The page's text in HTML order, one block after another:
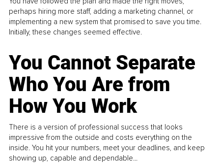
perhaps hiring more staff, adding a marketing channel, or
implementing a new system that promised to save you time.
Initially, these changes seemed effective.
You Cannot Separate
Who You Are from
How You Work
There is a version of professional success that looks
impressive from the outside and costs everything on the
inside. You hit your numbers, meet your deadlines, and keep
showing up, capable and dependable...